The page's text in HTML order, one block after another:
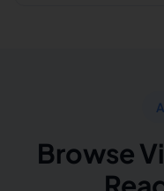
Browse